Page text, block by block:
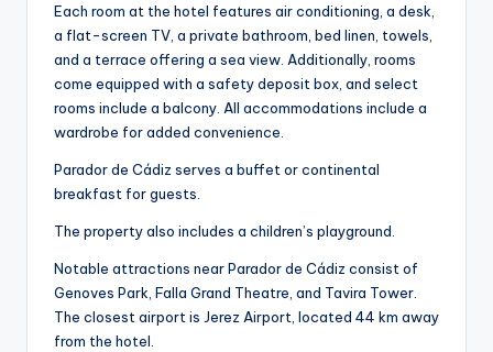
Each room at the hotel features air conditioning, a desk,
a flat-screen TV, a private bathroom, bed linen, towels,
and a terrace offering a sea view. Additionally, rooms
come equipped with a safety deposit box, and select
rooms include a balcony. All accommodations include a
wardrobe for added convenience.
Parador de Cádiz serves a buffet or continental
breakfast for guests.
The property also includes a children’s playground.
Notable attractions near Parador de Cádiz consist of
Genoves Park, Falla Grand Theatre, and Tavira Tower.
The closest airport is Jerez Airport, located 44 km away
from the hotel.